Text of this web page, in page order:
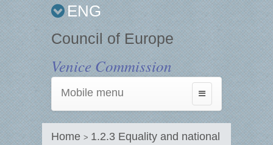
ENG
Council of Europe
Venice Commission
Toggle
navigation
Mobile menu
Home > 1.2.3 Equality and national